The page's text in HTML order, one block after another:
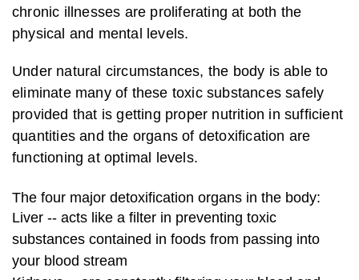
chronic illnesses are proliferating at both the
physical and mental levels.
Under natural circumstances, the body is able to
eliminate many of these toxic substances safely
provided that is getting proper nutrition in sufficient
quantities and the organs of detoxification are
functioning at optimal levels.
The four major detoxification organs in the body:
Liver -- acts like a filter in preventing toxic
substances contained in foods from passing into
your blood stream